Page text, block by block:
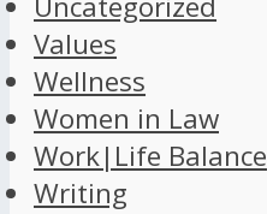
Values
Wellness
Women in Law
Work|Life Balance
Writing